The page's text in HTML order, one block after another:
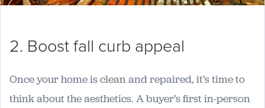
2. Boost fall curb appeal
Once your home is clean and repaired, it’s time to
think about the aesthetics. A buyer’s first in-person